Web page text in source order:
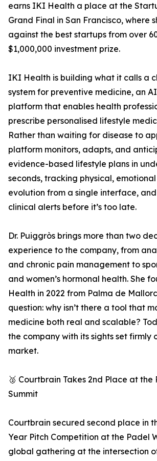
earns IKI Health a place at the
Grand Final in San Francisco, where
against the best startups from over
$1,000,000 investment prize.
IKI Health is building what it calls a
system for preventive medicine, an
platform that enables health
prescribe personalised lifestyle
Rather than waiting for disease to
platform monitors, adapts, and
evidence-based lifestyle plans in
seconds, tracking physical,
evolution from a single interface,
clinical alerts before it’s too late.
Dr. Puiggròs brings more than two
experience to the company, from
and chronic pain management to
and women’s hormonal health. She
Health in 2022 from Palma de
question: why isn’t there a tool that
medicine both real and scalable?
the company with its sights set firmly
market.
🥈 Courtbrain Takes 2nd Place at the
Summit
Courtbrain secured second place in
Year Pitch Competition at the Padel
global gathering at the intersection